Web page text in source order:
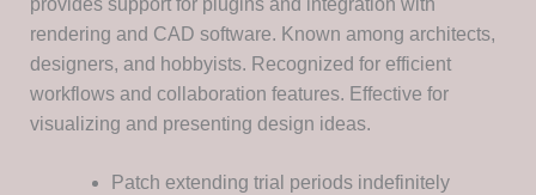
provides support for plugins and integration with
rendering and CAD software. Known among architects,
designers, and hobbyists. Recognized for efficient
workflows and collaboration features. Effective for
visualizing and presenting design ideas.
Patch extending trial periods indefinitely